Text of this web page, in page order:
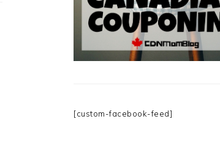
[custom-facebook-feed]